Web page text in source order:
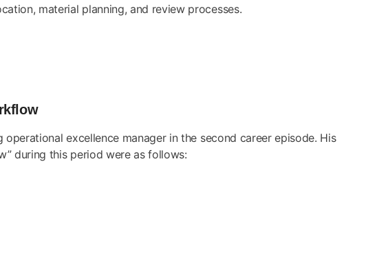
material planning, and review processes.
excellence manager in the second career episode. His
during this period were as follows: